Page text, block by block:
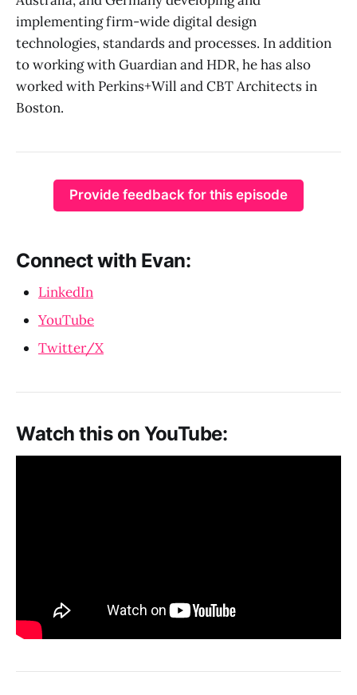
implementing firm-wide digital design
technologies, standards and processes. In addition
to working with Guardian and HDR, he has also
worked with Perkins+Will and CBT Architects in
Boston.
Provide feedback for this episode
Connect with Evan:
LinkedIn
YouTube
Twitter/X
Watch this on YouTube: